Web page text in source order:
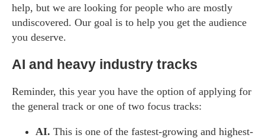
help, but we are looking for people who are mostly
undiscovered. Our goal is to help you get the audience
you deserve.
AI and heavy industry tracks
Reminder, this year you have the option of applying for
the general track or one of two focus tracks:
AI. This is one of the fastest-growing and highest-